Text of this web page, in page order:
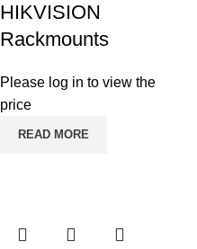
HIKVISION
Rackmounts
Please log in to view the
price
READ MORE